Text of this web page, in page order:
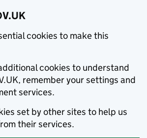
cookies to make this
cookies to understand
remember your settings and
services.
set by other sites to help us
their services.